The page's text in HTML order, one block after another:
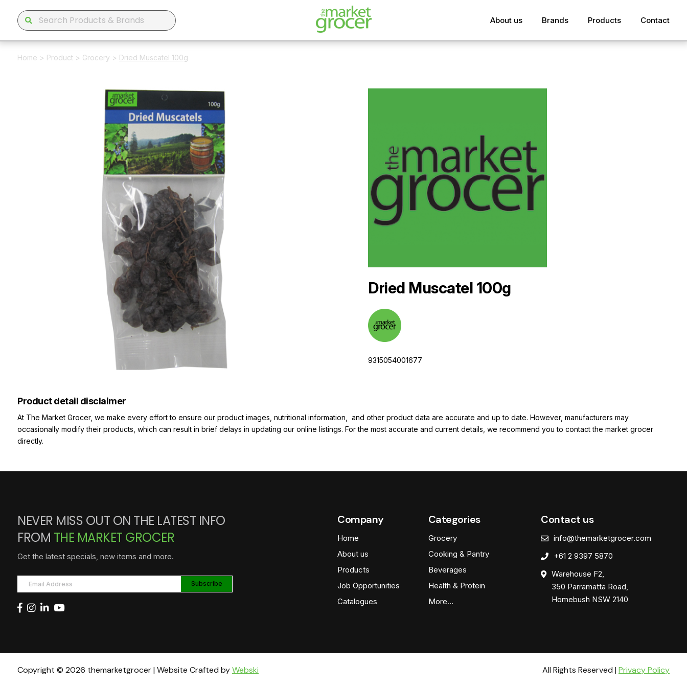
About us Brands Products Contact
Home > Product > Grocery > Dried Muscatel 100g
Dried Muscatel 100g
9315054001677
Product detail disclaimer
At The Market Grocer, we make every effort to ensure our product images, nutritional information, and other product data are accurate and up to date. However, manufacturers may
occasionally modify their products, which can result in brief delays in updating our online listings. For the most accurate and current details, we recommend you to contact the market grocer
directly.
NEVER MISS OUT ON THE LATEST INFO
FROM THE MARKET GROCER
Get the latest specials, new items and more.
Company
Home
About us
Products
Job Opportunities
Catalogues
Categories
Grocery
Cooking & Pantry
Beverages
Health & Protein
More…
Contact us
info@themarketgrocer.com
+61 2 9397 5870
Warehouse F2,
350 Parramatta Road,
Homebush NSW 2140
Copyright © 2026 themarketgrocer | Website Crafted byWebski All Rights Reserved | Privacy Policy